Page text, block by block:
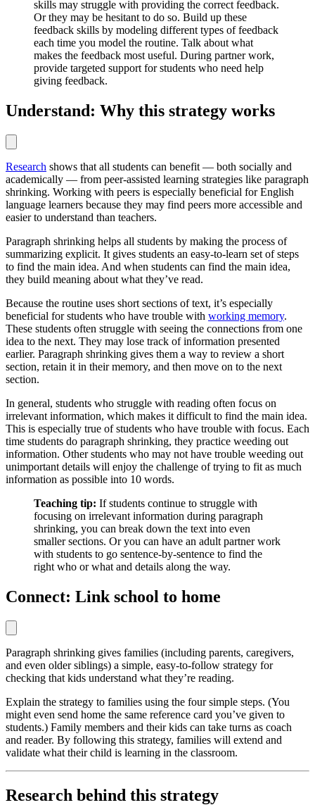
skills may struggle with providing the correct feedback.
Or they may be hesitant to do so. Build up these
feedback skills by modeling different types of feedback
each time you model the routine. Talk about what
makes the feedback most useful. During partner work,
provide targeted support for students who need help
giving feedback.
Understand: Why this strategy works
Research shows that all students can benefit — both socially and
academically — from peer-assisted learning strategies like paragraph
shrinking. Working with peers is especially beneficial for English
language learners because they may find peers more accessible and
easier to understand than teachers.
Paragraph shrinking helps all students by making the process of
summarizing explicit. It gives students an easy-to-learn set of steps
to find the main idea. And when students can find the main idea,
they build meaning about what they’ve read.
Because the routine uses short sections of text, it’s especially
beneficial for students who have trouble with working memory.
These students often struggle with seeing the connections from one
idea to the next. They may lose track of information presented
earlier. Paragraph shrinking gives them a way to review a short
section, retain it in their memory, and then move on to the next
section.
In general, students who struggle with reading often focus on
irrelevant information, which makes it difficult to find the main idea.
This is especially true of students who have trouble with focus. Each
time students do paragraph shrinking, they practice weeding out
information. Other students who may not have trouble weeding out
unimportant details will enjoy the challenge of trying to fit as much
information as possible into 10 words.
Teaching tip: If students continue to struggle with
focusing on irrelevant information during paragraph
shrinking, you can break down the text into even
smaller sections. Or you can have an adult partner work
with students to go sentence-by-sentence to find the
right who or what and details along the way.
Connect: Link school to home
Paragraph shrinking gives families (including parents, caregivers,
and even older siblings) a simple, easy-to-follow strategy for
checking that kids understand what they’re reading.
Explain the strategy to families using the four simple steps. (You
might even send home the same reference card you’ve given to
students.) Family members and their kids can take turns as coach
and reader. By following this strategy, families will extend and
validate what their child is learning in the classroom.
Research behind this strategy